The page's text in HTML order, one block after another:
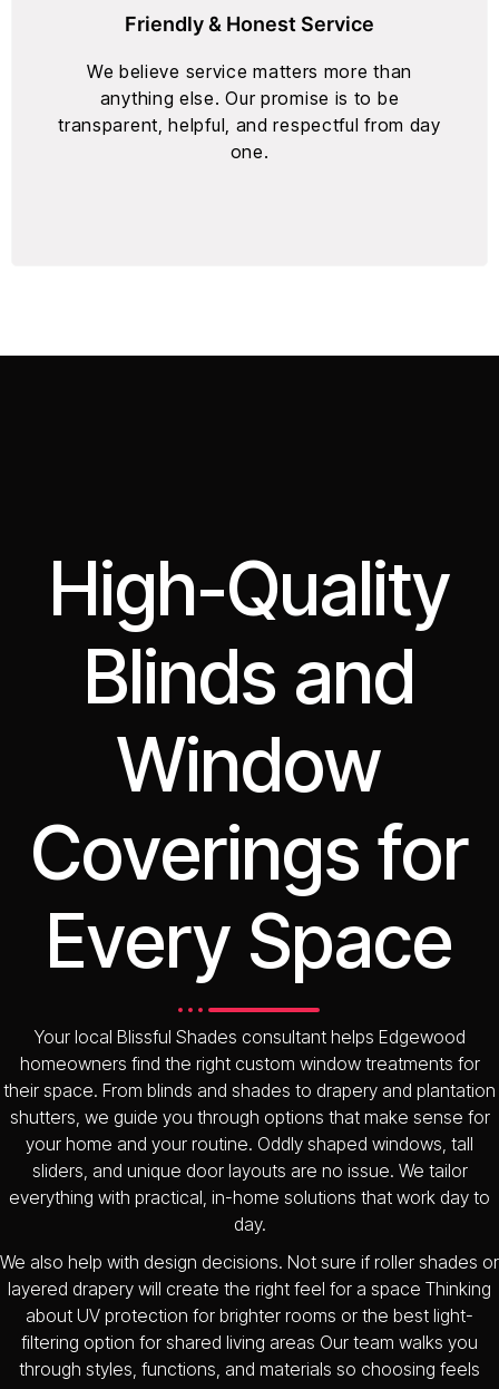
Friendly & Honest Service
We believe service matters more than
anything else. Our promise is to be
transparent, helpful, and respectful from day
one.
High-Quality
Blinds and
Window
Coverings for
Every Space
Your local Blissful Shades consultant helps Edgewood
homeowners find the right custom window treatments for
their space. From blinds and shades to drapery and plantation
shutters, we guide you through options that make sense for
your home and your routine. Oddly shaped windows, tall
sliders, and unique door layouts are no issue. We tailor
everything with practical, in-home solutions that work day to
day.
We also help with design decisions. Not sure if roller shades or
layered drapery will create the right feel for a space Thinking
about UV protection for brighter rooms or the best light-
filtering option for shared living areas Our team walks you
through styles, functions, and materials so choosing feels